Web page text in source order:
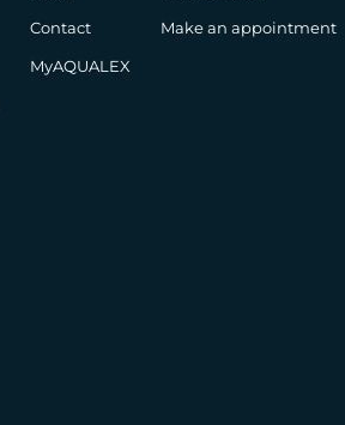
Contact
MyAQUALEX
Make an appointment